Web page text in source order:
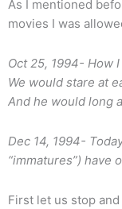
As I mentioned
movies I was
Oct 25, 1994- How
We would stare at
And he would long
Dec 14, 1994-
“immatures”) have
First let us stop